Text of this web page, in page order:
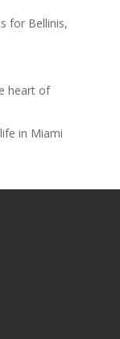
for Bellinis,
heart of
in Miami